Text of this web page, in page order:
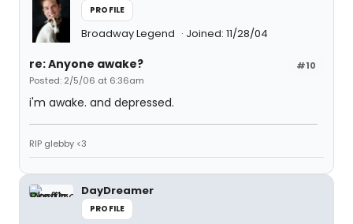
PROFILE
Broadway Legend Joined: 11/28/04
#10
re: Anyone awake?
Posted: 2/5/06 at 6:36am
i'm awake. and depressed.
RIP glebby <3
DayDreamer
PROFILE